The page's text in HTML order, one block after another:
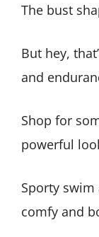
The bust
But hey,
and
Shop for
powerful
Sporty swim
comfy and